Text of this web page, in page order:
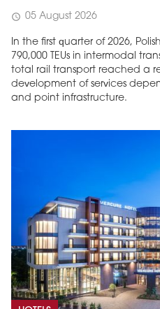
schedule 05 August 2026
In the first quarter of 2026,
790,000 TEUs in intermodal
total rail transport reached a
development of services
and point infrastructure.